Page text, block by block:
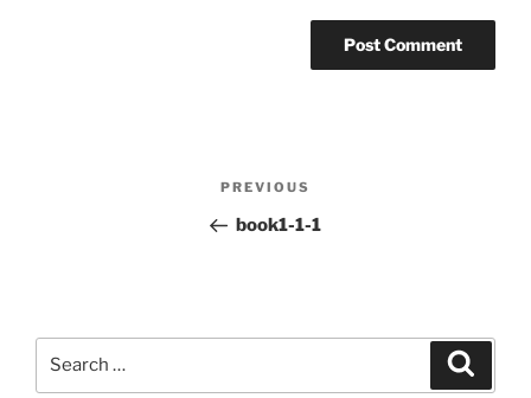
Previous
Post
PREVIOUS
book1-1-1
Search